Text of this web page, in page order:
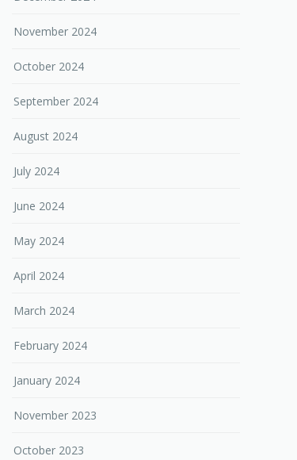
November 2024
October 2024
September 2024
August 2024
July 2024
June 2024
May 2024
April 2024
March 2024
February 2024
January 2024
November 2023
October 2023